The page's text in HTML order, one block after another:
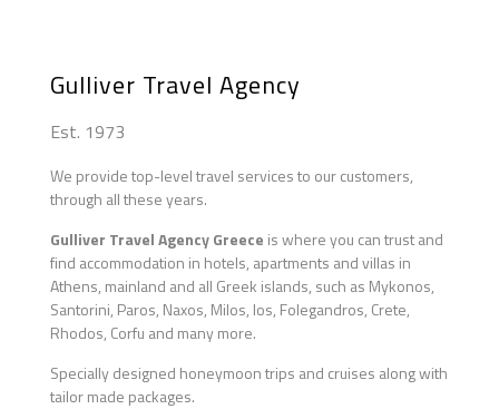
Gulliver Travel Agency
Est. 1973
We provide top-level travel services to our customers,
through all these years.
Gulliver Travel Agency Greece is where you can trust and
find accommodation in hotels, apartments and villas in
Athens, mainland and all Greek islands, such as Mykonos,
Santorini, Paros, Naxos, Milos, Ios, Folegandros, Crete,
Rhodos, Corfu and many more.
Specially designed honeymoon trips and cruises along with
tailor made packages.